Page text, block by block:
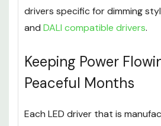
as well asAC/DC power
driversanddimmable drivers
andDALI compatible drivers.
Keeping Power
Peaceful Months